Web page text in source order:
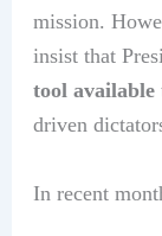
mission.
insist that
tool available
driven
In recent